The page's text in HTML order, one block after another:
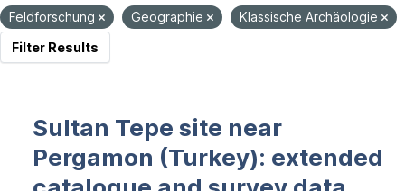
Feldforschung
Geographie
Klassische Archäologie
Filter Results
Sultan Tepe site near
Pergamon (Turkey): extended